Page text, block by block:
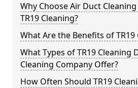
Why Choose Air Duct
TR19 Cleaning?
What Are the Benefits of TR19
What Types of TR19 Cleaning
Cleaning Company Offer?
How Often Should TR19